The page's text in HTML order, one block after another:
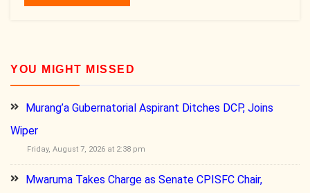
YOU MIGHT MISSED
Murang’a Gubernatorial Aspirant Ditches DCP, Joins
Wiper
Friday, August 7, 2026 at 2:38 pm
Mwaruma Takes Charge as Senate CPISFC Chair,